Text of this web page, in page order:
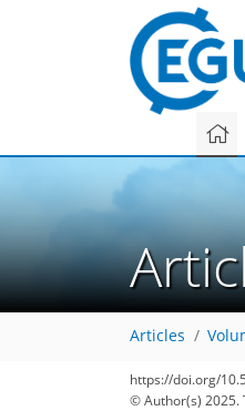
Articles
https://doi.org/
© Author(s) 2025.